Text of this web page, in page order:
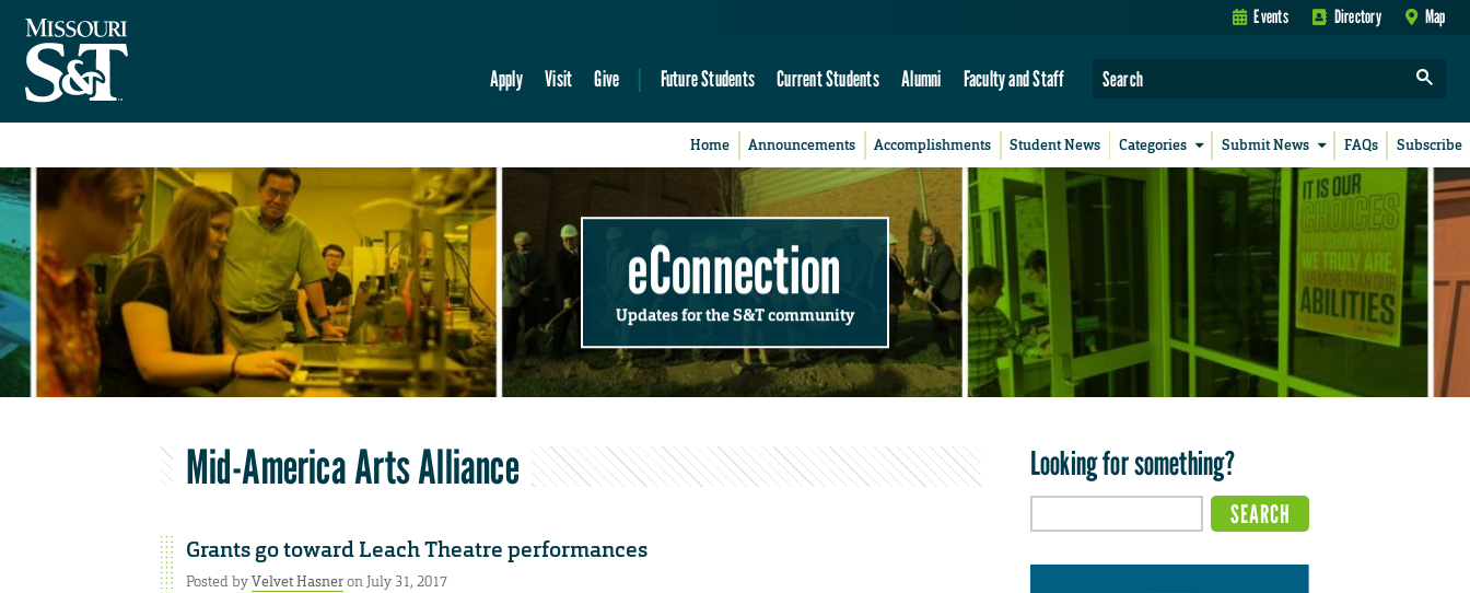
Events Directory Map
Apply Visit Give Future Students Current Students Alumni Faculty and Staff
Home Announcements Accomplishments Student News Categories Submit News FAQs Subscribe
eConnection
Updates for the S&T community
Mid-America Arts Alliance
Grants go toward Leach Theatre performances
Posted byVelvet Hasneron July 31, 2017
Looking for something?